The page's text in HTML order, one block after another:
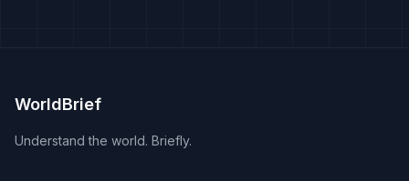
WorldBrief
Understand the world. Briefly.